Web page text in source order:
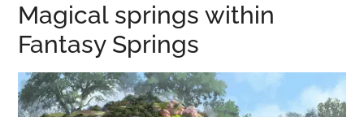
Magical springs within
Fantasy Springs